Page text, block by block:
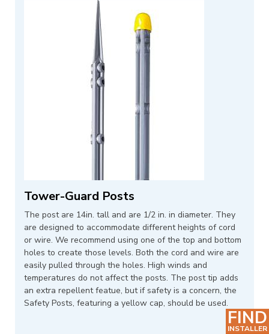
Tower-Guard Posts
The post are 14in. tall and are 1/2 in. in diameter. They
are designed to accommodate different heights of cord
or wire. We recommend using one of the top and bottom
holes to create those levels. Both the cord and wire are
easily pulled through the holes. High winds and
temperatures do not affect the posts. The post tip adds
an extra repellent featue, but if safety is a concern, the
Safety Posts, featuring a yellow cap, should be used.
FIND
INSTALLER